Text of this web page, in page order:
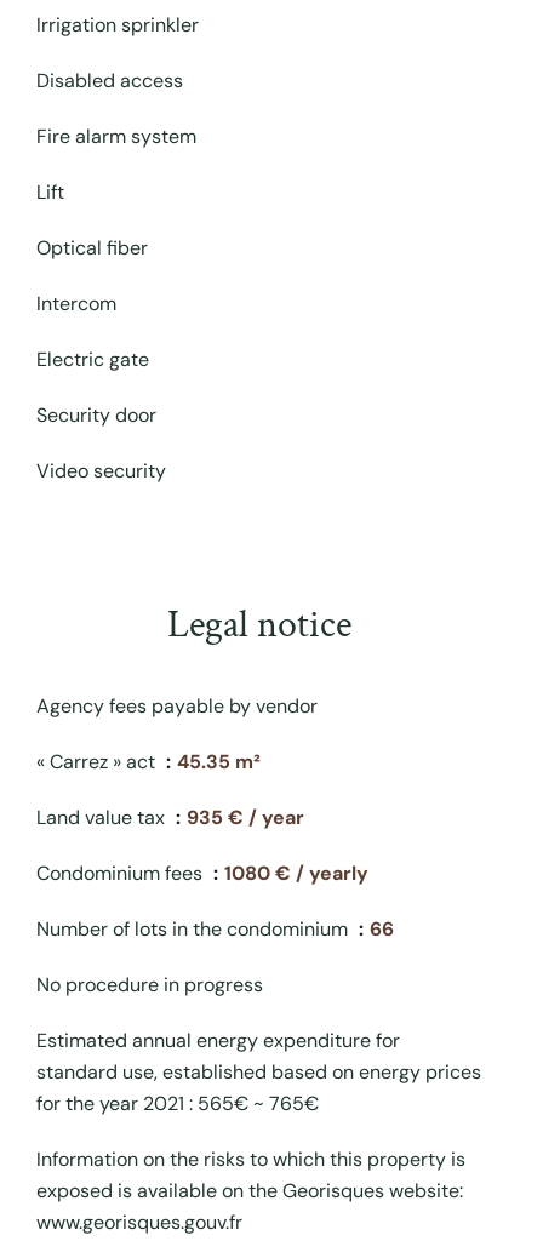
Irrigation sprinkler
Disabled access
Fire alarm system
Lift
Optical fiber
Intercom
Electric gate
Security door
Video security
Legal notice
Agency fees payable by vendor
« Carrez » act 45.35 m²
Land value tax 935 € / year
Condominium fees 1080 € / yearly
Number of lots in the condominium 66
No procedure in progress
Estimated annual energy expenditure for
standard use, established based on energy prices
for the year 2021 : 565€ ~ 765€
Information on the risks to which this property is
exposed is available on the Georisques website:
www.georisques.gouv.fr